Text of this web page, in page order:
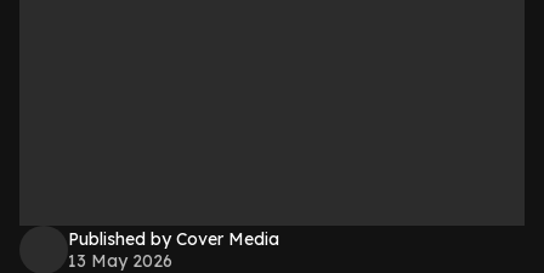
Published by Cover Media
13 May 2026